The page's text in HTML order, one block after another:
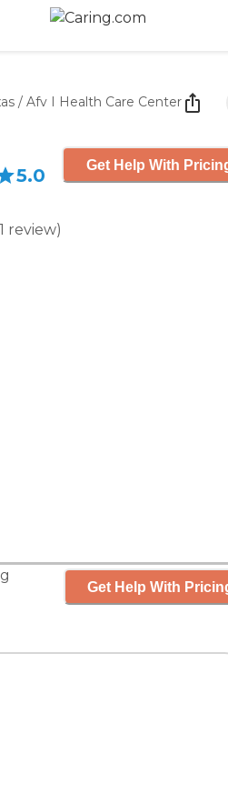
/ Afv I Health Care Center
5.0
1 review)
Get Help With
Get Help With